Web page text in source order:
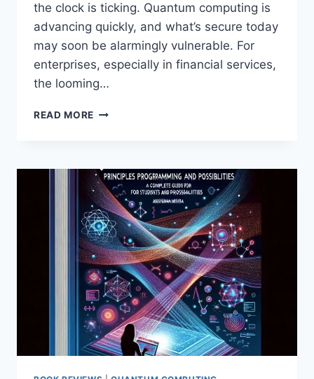
the clock is ticking. Quantum computing is
advancing quickly, and what’s secure today
may soon be alarmingly vulnerable. For
enterprises, especially in financial services,
the looming…
READ MORE WHY
TO
CRYPTO
AGILITY
IS
ESSENTIAL
FOR
SURVIVING
THE
QUANTUM
THREAT